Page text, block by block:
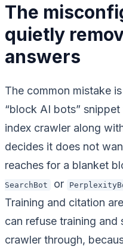
The
quietly
answers
The common mistake
“block AI bots”
index crawler along
decides it does not
reaches for a blanket
SearchBot or
Training and citation
can refuse training and
crawler through,